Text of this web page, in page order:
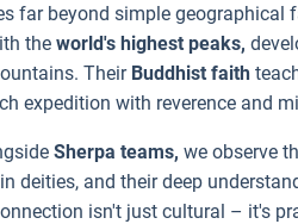
far beyond simple geographical
the world's highest peaks,
TheirBuddhist faith
expedition with reverence and
Sherpa teams, we observe
deities, and their deep
isn't just cultural – it's